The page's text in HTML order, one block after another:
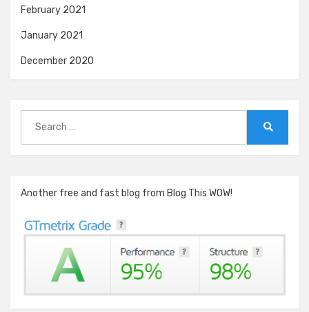
February 2021
January 2021
December 2020
for:
Another free and fast blog from Blog This WOW!